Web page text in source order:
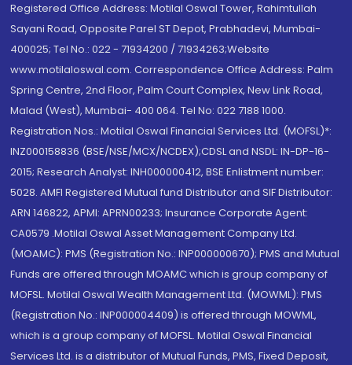
Registered Office Address: Motilal Oswal Tower, Rahimtullah
Sayani Road, Opposite Parel ST Depot, Prabhadevi, Mumbai-
400025; Tel No.: 022 - 71934200 / 71934263;Website
www.motilaloswal.com. Correspondence Office Address: Palm
Spring Centre, 2nd Floor, Palm Court Complex, New Link Road,
Malad (West), Mumbai- 400 064. Tel No: 022 7188 1000.
Registration Nos.: Motilal Oswal Financial Services Ltd. (MOFSL)*:
INZ000158836 (BSE/NSE/MCX/NCDEX);CDSL and NSDL: IN-DP-16-
2015; Research Analyst: INH000000412, BSE Enlistment number:
5028. AMFI Registered Mutual fund Distributor and SIF Distributor:
ARN 146822, APMI: APRN00233; Insurance Corporate Agent:
CA0579 .Motilal Oswal Asset Management Company Ltd.
(MOAMC): PMS (Registration No.: INP000000670); PMS and Mutual
Funds are offered through MOAMC which is group company of
MOFSL. Motilal Oswal Wealth Management Ltd. (MOWML): PMS
(Registration No.: INP000004409) is offered through MOWML,
which is a group company of MOFSL. Motilal Oswal Financial
Services Ltd. is a distributor of Mutual Funds, PMS, Fixed Deposit,